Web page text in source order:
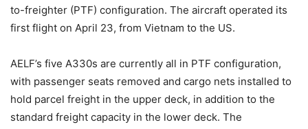
to-freighter (PTF) configuration. The aircraft operated its
first flight on April 23, from Vietnam to the US.
AELF’s five A330s are currently all in PTF configuration,
with passenger seats removed and cargo nets installed to
hold parcel freight in the upper deck, in addition to the
standard freight capacity in the lower deck. The